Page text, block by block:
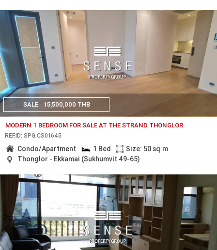
SALE 15,500,000 THB
MODERN 1 BEDROOM FOR SALE AT THE STRAND THONGLOR
REF.ID: SPG.CS01645
Condo/Apartment 1 Bed
Size: 50 sq.m
Thonglor - Ekkamai (Sukhumvit 49-65)